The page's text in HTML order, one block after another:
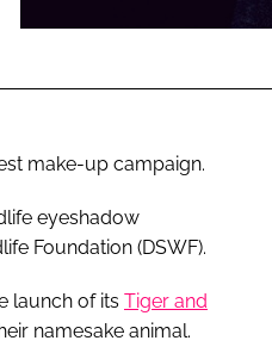
make-up campaign.
eyeshadow
Foundation (DSWF).
launch of its Tiger and
namesake animal.